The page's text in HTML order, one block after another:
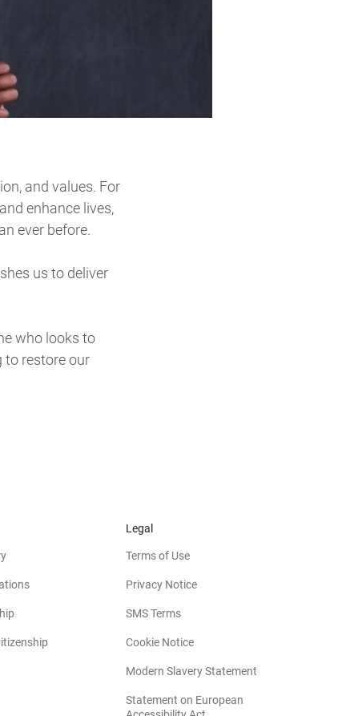
and values. For
enhance lives,
ever before.
us to deliver
who looks to
to restore our
Legal
Terms of Use
Privacy Notice
SMS Terms
Cookie Notice
Modern Slavery Statement
Statement on European